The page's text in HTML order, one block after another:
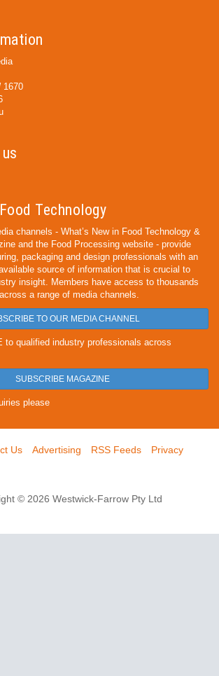
1670
Technology
channels - What’s New in Food Technology &
and the Food Processing website - provide
packaging and design professionals with an
source of information that is crucial to
insight. Members have access to thousands
a range of media channels.
TO OUR MEDIA CHANNEL
to qualified industry professionals across
SUBSCRIBE MAGAZINE
please
Us Advertising RSS Feeds
Privacy
© 2026 Westwick-Farrow Pty Ltd